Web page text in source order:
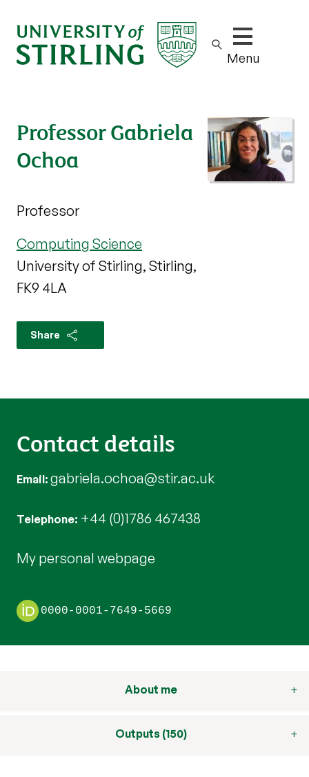
Show/hide
Menu
Professor Gabriela
Ochoa
Professor
Computing Science
University of Stirling, Stirling,
FK9 4LA
Share
Contact details
Email gabriela.ochoa@stir.ac.uk
Telephone +44 (0)1786 467438
My personal webpage
0000-0001-7649-5669
About me
Outputs (150)